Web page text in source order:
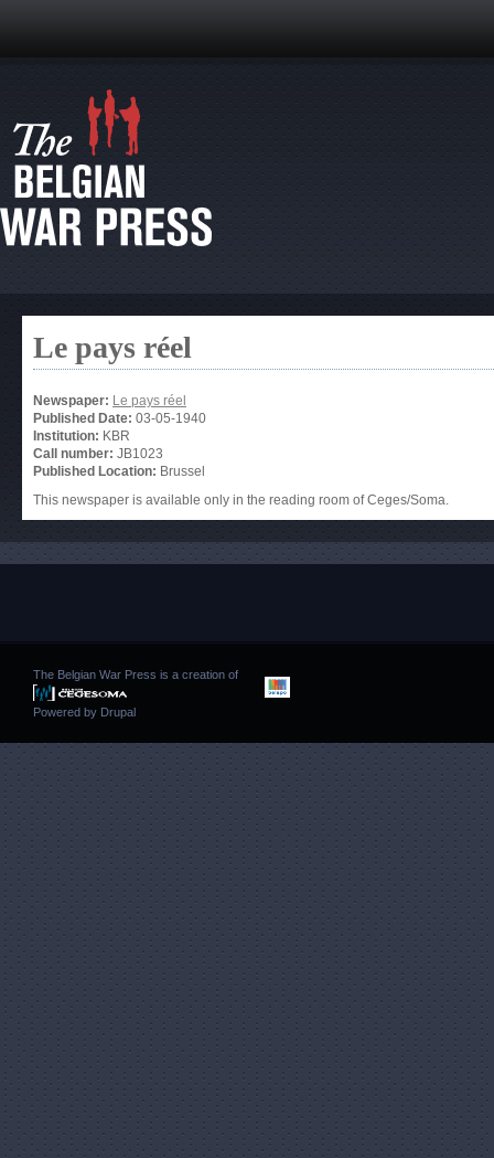
Le pays réel
Newspaper: Le pays réel
Published Date: 03-05-1940
Institution: KBR
Call number: JB1023
Published Location: Brussel
This newspaper is available only in the reading room of Ceges/Soma.
The Belgian War Press is a creation of
Powered by Drupal